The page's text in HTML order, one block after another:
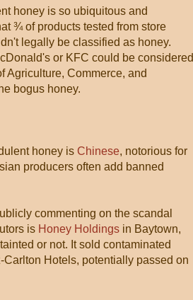
honey is so ubiquitous and
¾ of products tested from store
legally be classified as honey.
or KFC could be considered
Agriculture, Commerce, and
bogus honey.
honey is Chinese, notorious for
producers often add banned
commenting on the scandal
is Honey Holdings in Baytown,
or not. It sold contaminated
Hotels, potentially passed on